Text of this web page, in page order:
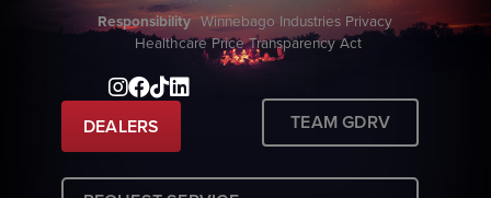
ResponsibilityWinnebago Industries Privacy
Healthcare Price Transparency Act
DEALERS TEAM GDRV